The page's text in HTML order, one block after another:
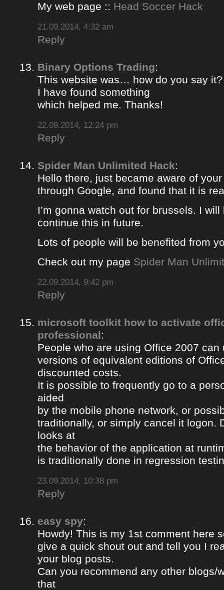
My web page :: Head Soccer Hack
21.09.2014, 4:32 am
Reply
Binary Options Trading:
This website was… how do you say
I have found something
which helped me. Thanks!
22.09.2014, 12:24 pm
Reply
Spider Man Unlimited Hack:
Hello there, just became aware of
through Google, and found that it is
I’m gonna watch out for brussels. I
continue this in future.
Lots of people will be benefited from
Check out my page Spider Man
22.09.2014, 9:42 pm
Reply
microsoft toolkit how to activate
professional:
People who are using Office 2007 can
versions of equivalent editions of
discounted costs.
It is possible to frequently go to a
aided
by the mobile phone network, or
traditionally, or simply cancel it logon.
looks at
the behavior of the application at
is traditionally done in regression
23.09.2014, 10:38 pm
Reply
easy spy:
Howdy! This is my 1st comment here
give a quick shout out and tell you I
your blog posts.
Can you recommend any other blogs/
that